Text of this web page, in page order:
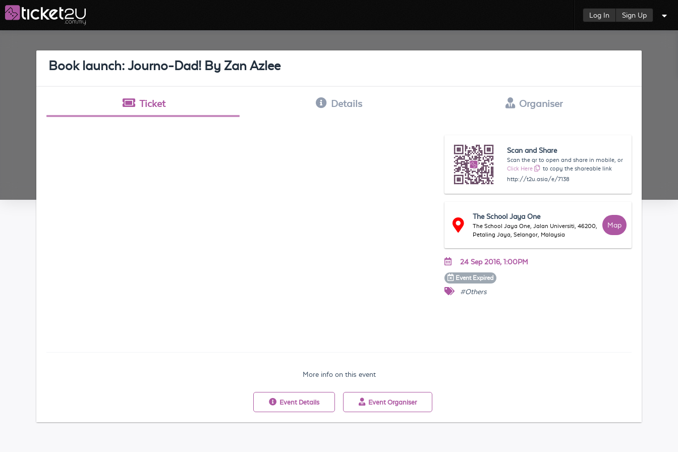
Log In Sign Up
Book launch: Journo-Dad! By Zan Azlee
Ticket Details Organiser
Scan and Share
Scan the qr to open and share in mobile, or
Click Here
to copy the shareable link
http://t2u.asia/e/7138
The School Jaya One
The School Jaya One, Jalan Universiti, 46200,
Petaling Jaya, Selangor, Malaysia
Map
24 Sep 2016, 1:00PM
Event Expired
#Others
More info on this event
Event Details Event Organiser